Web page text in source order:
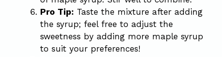
Pro Tip: Taste the mixture after adding
the syrup; feel free to adjust the
sweetness by adding more maple syrup
to suit your preferences!